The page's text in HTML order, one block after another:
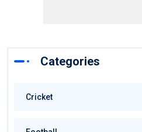
Categories
Cricket